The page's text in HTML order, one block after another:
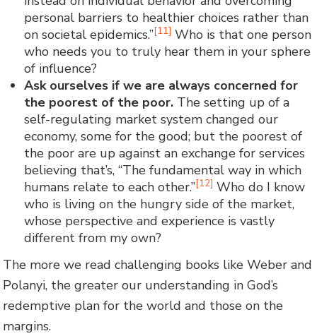
personal barriers to healthier choices rather than
on societal epidemics.”[11] Who is that one person
who needs you to truly hear them in your sphere
of influence?
Ask ourselves if we are always concerned for
the poorest of the poor. The setting up of a
self-regulating market system changed our
economy, some for the good; but the poorest of
the poor are up against an exchange for services
believing that’s, “The fundamental way in which
humans relate to each other.”[12] Who do I know
who is living on the hungry side of the market,
whose perspective and experience is vastly
different from my own?
The more we read challenging books like Weber and
Polanyi, the greater our understanding in God’s
redemptive plan for the world and those on the
margins.